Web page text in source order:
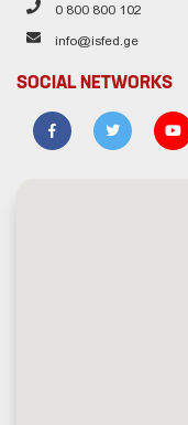
0 800 800 102
info@isfed.ge
SOCIAL NETWORKS